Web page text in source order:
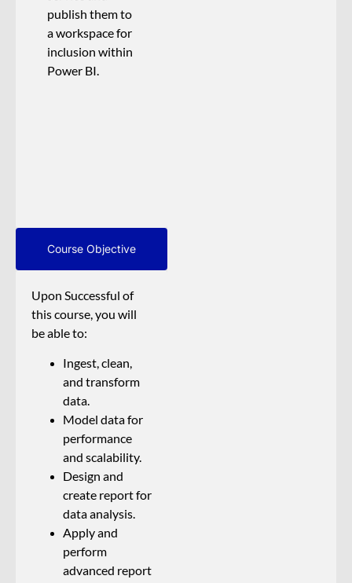
publish them to
a workspace for
inclusion within
Power BI.
Course Objective
Upon Successful of
this course, you will
be able to:
Ingest, clean,
and transform
data.
Model data for
performance
and scalability.
Design and
create report for
data analysis.
Apply and
perform
advanced report